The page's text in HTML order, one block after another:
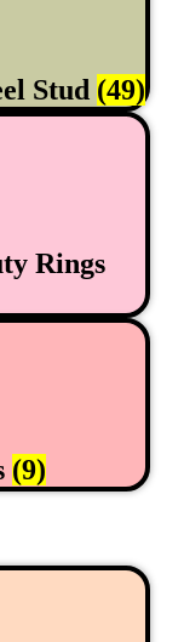
Stud (49)
Rings
(9)